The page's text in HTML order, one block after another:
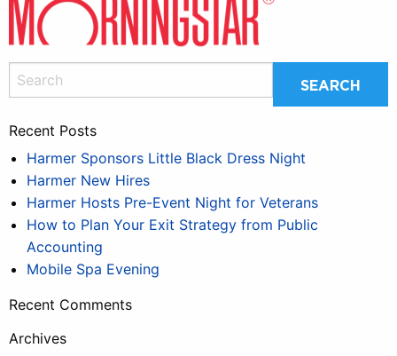
Recent Posts
Harmer Sponsors Little Black Dress Night
Harmer New Hires
Harmer Hosts Pre-Event Night for Veterans
How to Plan Your Exit Strategy from Public
Accounting
Mobile Spa Evening
Recent Comments
Archives